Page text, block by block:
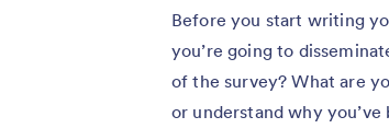
Before you start writing
you’re going to
of the survey? What are
or understand why